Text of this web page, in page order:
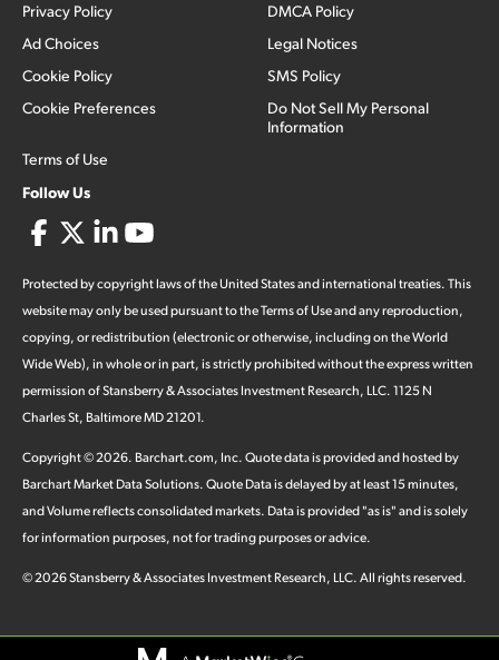
Privacy Policy
Ad Choices
Cookie Policy
Cookie Preferences
Terms of Use
DMCA Policy
Legal Notices
SMS Policy
Do Not Sell My Personal
Information
Follow Us
Protected by copyright laws of the United States and international treaties. This
website may only be used pursuant to the Terms of Use and any reproduction,
copying, or redistribution (electronic or otherwise, including on the World
Wide Web), in whole or in part, is strictly prohibited without the express written
permission of Stansberry & Associates Investment Research, LLC. 1125 N
Charles St, Baltimore MD 21201.
Copyright ©2026. Barchart.com, Inc. Quote data is provided and hosted by
Barchart Market Data Solutions. Quote Data is delayed by at least 15 minutes,
and Volume reflects consolidated markets. Data is provided "as is" and is solely
for information purposes, not for trading purposes or advice.
©2026Stansberry & Associates Investment Research, LLC. All rights reserved.